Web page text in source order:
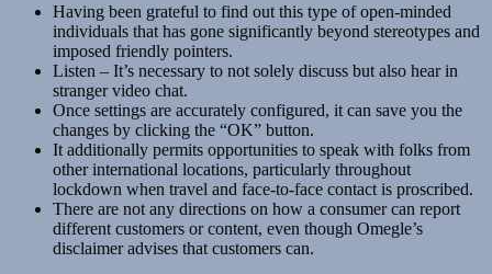
Having been grateful to find out this type of open-minded
individuals that has gone significantly beyond stereotypes and
imposed friendly pointers.
Listen – It’s necessary to not solely discuss but also hear in
stranger video chat.
Once settings are accurately configured, it can save you the
changes by clicking the “OK” button.
It additionally permits opportunities to speak with folks from
other international locations, particularly throughout
lockdown when travel and face-to-face contact is proscribed.
There are not any directions on how a consumer can report
different customers or content, even though Omegle’s
disclaimer advises that customers can.